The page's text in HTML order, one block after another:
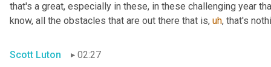
that's a great, especially in these, in these challenging year
know, all the obstacles that are out there that is, uh, that's
Scott Luton 02:27